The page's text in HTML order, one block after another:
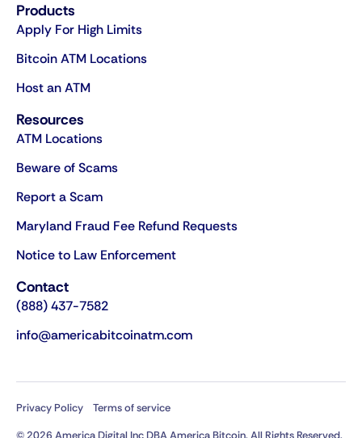
Products
Apply For High Limits
Bitcoin ATM Locations
Host an ATM
Resources
ATM Locations
Beware of Scams
Report a Scam
Maryland Fraud Fee Refund Requests
Notice to Law Enforcement
Contact
(888) 437-7582
info@americabitcoinatm.com
Privacy Policy
Terms of service